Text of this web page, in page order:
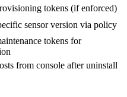
tokens (if enforced)
sensor version via policy
tokens for
from console after uninstall